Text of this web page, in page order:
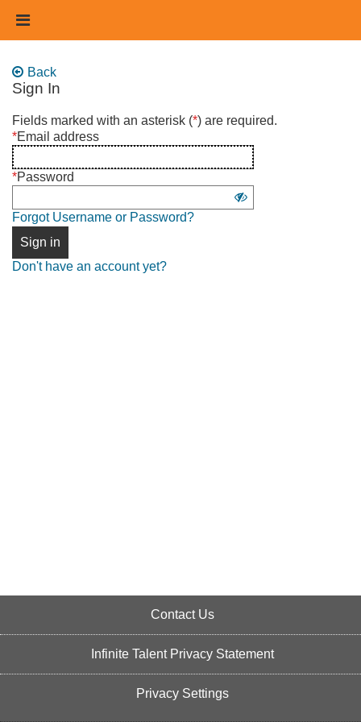
main
Header
links
Back
Sign In
Sign
in
using
username
and
Fields marked with an asterisk (*) are required.
*Email address
*Password
Show
Forgot Username or Password?
Sign in
Don't have an account yet?
Contact Us
Infinite Talent Privacy Statement
Privacy Settings